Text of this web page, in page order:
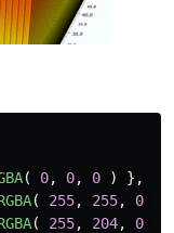
( 0, 0, 0 )
},
( 255, 255, 0
( 255, 204, 0